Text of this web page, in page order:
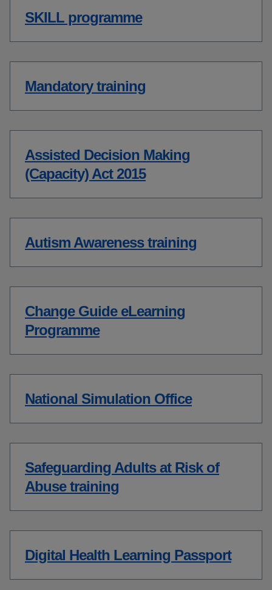
SKILL programme
Mandatory training
Assisted Decision Making
(Capacity) Act 2015
Autism Awareness training
Change Guide eLearning
Programme
National Simulation Office
Safeguarding Adults at Risk of
Abuse training
Digital Health Learning Passport